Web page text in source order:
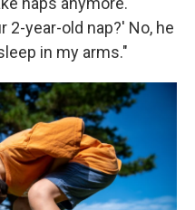
2-year-old nap?' No, he
in my arms."